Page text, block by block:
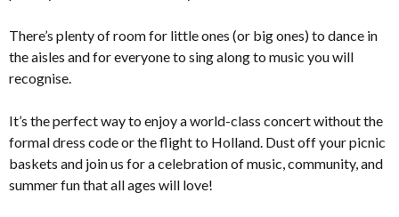
There’s plenty of room for little ones (or big ones) to dance in
the aisles and for everyone to sing along to music you will
recognise.
It’s the perfect way to enjoy a world-class concert without the
formal dress code or the flight to Holland. Dust off your picnic
baskets and join us for a celebration of music, community, and
summer fun that all ages will love!